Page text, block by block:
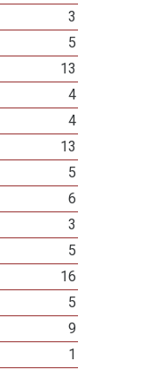
3
5
13
4
4
13
5
6
3
5
16
5
9
1